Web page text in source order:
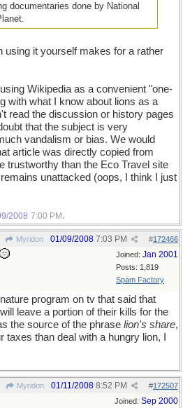
documentaries done by National
using it yourself makes for a rather
Wikipedia as a convenient "one-
with what I know about lions as a
read the discussion or history pages
that the subject is very
vandalism or bias. We would
article was directly copied from
trustworthy than the Eco Travel site
unattacked (oops, I think I just
2008 7:00 PM .
Myridon #172466
01/09/2008 7:03 PM
Joined: Jan 2001
Posts: 1,819
Spam Factory
program on tv that said that
leave a portion of their kills for the
the source of the phrase lion's share,
taxes than deal with a hungry lion, I
Myridon #172507
01/11/2008 8:52 PM
Joined: Sep 2000